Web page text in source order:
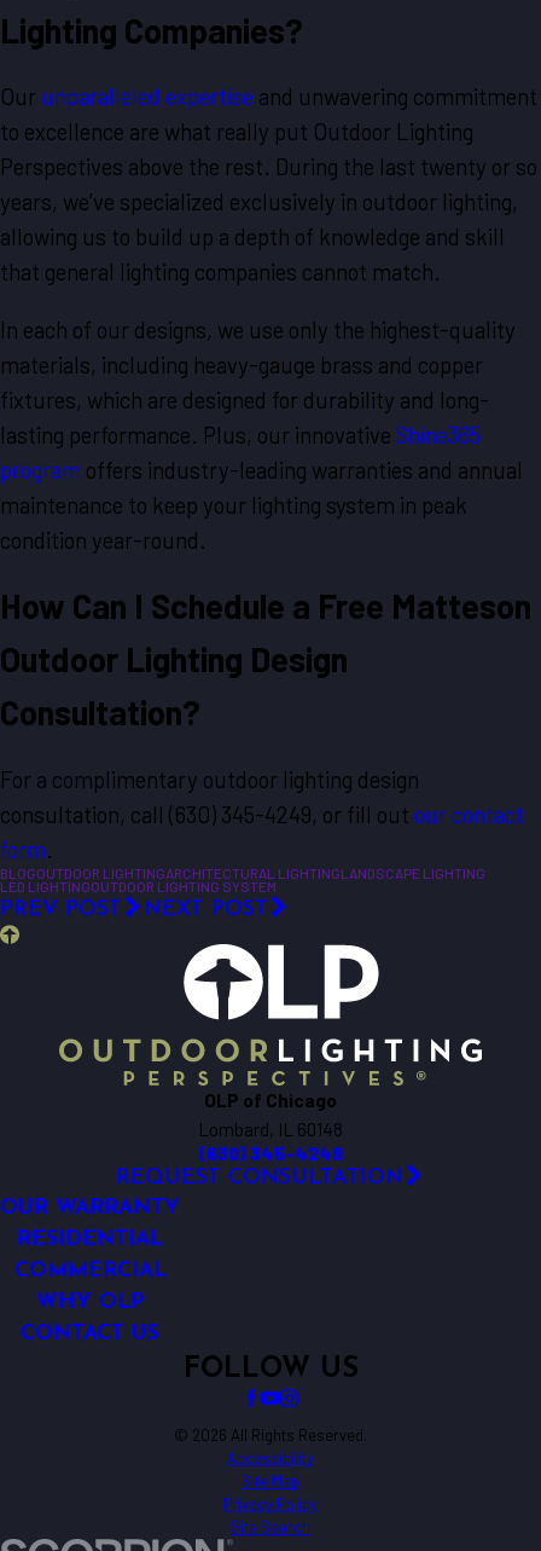
Lighting Companies?
Our unparalleled expertise and unwavering commitment
to excellence are what really put Outdoor Lighting
Perspectives above the rest. During the last twenty or so
years, we’ve specialized exclusively in outdoor lighting,
allowing us to build up a depth of knowledge and skill
that general lighting companies cannot match.
In each of our designs, we use only the highest-quality
materials, including heavy-gauge brass and copper
fixtures, which are designed for durability and long-
lasting performance. Plus, our innovative Shine365
program offers industry-leading warranties and annual
maintenance to keep your lighting system in peak
condition year-round.
How Can I Schedule a Free Matteson
Outdoor Lighting Design
Consultation?
For a complimentary outdoor lighting design
consultation, call (630) 345-4249, or fill out our contact
form.
BLOGOUTDOOR LIGHTINGARCHITECTURAL LIGHTINGLANDSCAPE LIGHTING
LED LIGHTINGOUTDOOR LIGHTING SYSTEM
PREV POST NEXT POST
OLP of Chicago
Lombard, IL 60148
(630) 345-4249
REQUEST CONSULTATION
OUR WARRANTY
RESIDENTIAL
COMMERCIAL
WHY OLP
CONTACT US
FOLLOW US
© 2026 All Rights Reserved.
Accessibility
Site Map
Privacy Policy
Site Search